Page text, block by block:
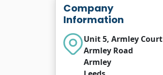
Company
Information
Unit 5, Armley Court
Armley Road
Armley